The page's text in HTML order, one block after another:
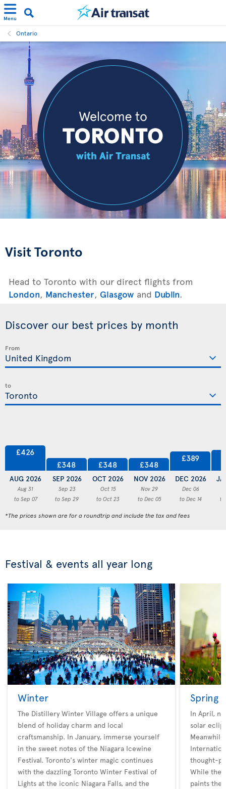
Menu
Ontario
Visit Toronto
Head to Toronto with our direct flights from
London, Manchester, Glasgow and Dublin.
Discover our best prices by month
From
to
£426
AUG 2026
Aug 31
to Sep 07
£348
SEP 2026
Sep 23
to Sep 29
£348
OCT 2026
Oct 15
to Oct 23
£348
NOV 2026
Nov 29
to Dec 05
£389
DEC 2026
Dec 06
to Dec 14
to
*The prices shown are for a roundtrip and include the tax and fees
Festival & events all year long
Winter
The Distillery Winter Village offers a unique
blend of holiday charm and local
craftsmanship. In January, immerse yourself
in the sweet notes of the Niagara Icewine
Festival. Toronto's winter magic continues
with the dazzling Toronto Winter Festival of
Lights at the iconic Niagara Falls, and the
Spring
In April,
solar
thought-
While the
paints the